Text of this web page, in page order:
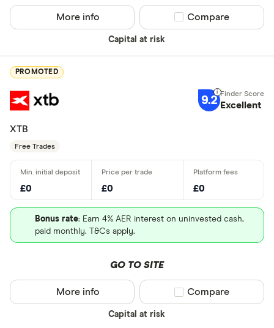
Capital at risk
More info Compare product
Compare
PROMOTED
9.2 Excellent
XTB
Free Trades
£0 £0 £0
Bonus rate: Earn 4% AER interest on uninvested cash,
paid monthly. T&Cs apply.
GO TO SITE
Capital at risk
More info Compare product
Compare